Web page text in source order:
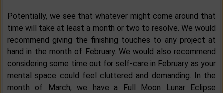
Potentially, we see that whatever might come around that
time will take at least a month or two to resolve. We would
recommend giving the finishing touches to any project at
hand in the month of February. We would also recommend
considering some time out for self-care in February as your
mental space could feel cluttered and demanding. In the
month of March, we have a Full Moon Lunar Eclipse